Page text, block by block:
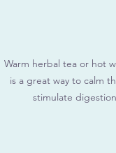
Warm herbal tea or hot
is a great way to calm
stimulate